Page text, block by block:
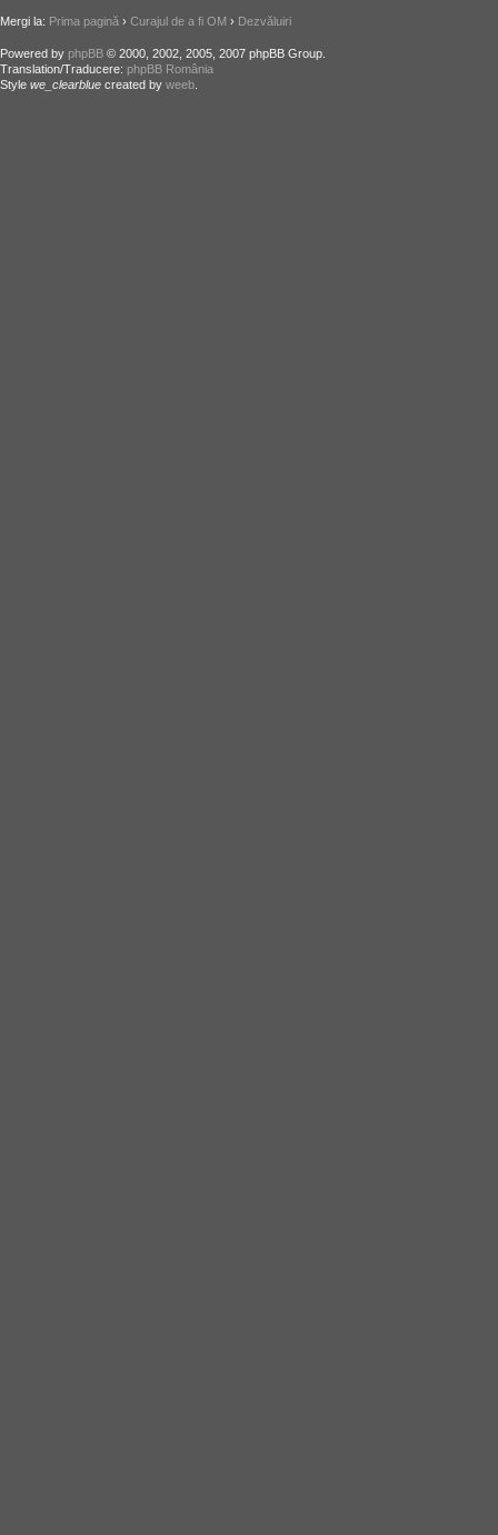
Mergi la: Prima pagină › Curajul de a fi OM › Dezvăluiri
Powered by phpBB © 2000, 2002, 2005, 2007 phpBB Group.
Translation/Traducere: phpBB România
Style we_clearblue created by weeb